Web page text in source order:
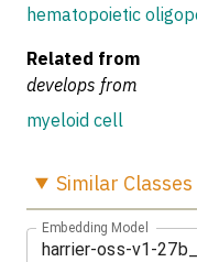
hematopoietic
Related from
develops from
myeloid cell
Similar Classes
Embedding Model
harrier-oss-v1-